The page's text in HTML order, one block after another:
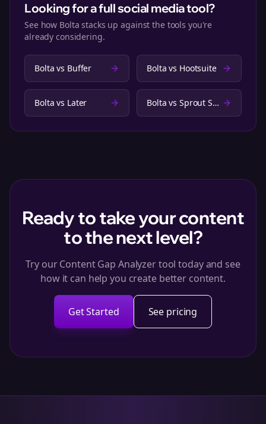
Looking for a full social media tool?
See how Bolta stacks up against the tools you're
already considering.
Bolta vs Buffer Bolta vs Hootsuite
Bolta vs Later Bolta vs Sprout Social
Ready to take your content
to the next level?
Try our Content Gap Analyzer tool today and see
how it can help you create better content.
Get Started See pricing